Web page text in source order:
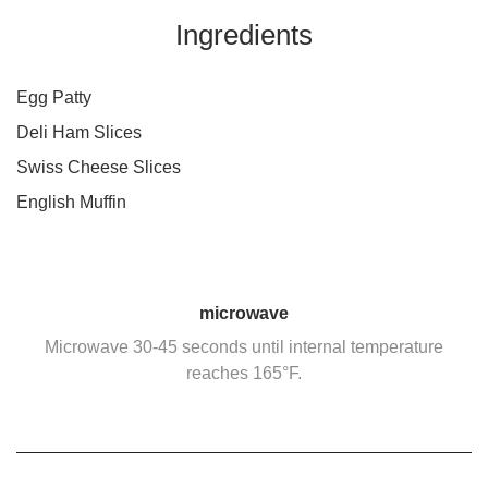
Ingredients
Egg Patty
Deli Ham Slices
Swiss Cheese Slices
English Muffin
microwave
Microwave 30-45 seconds until internal temperature
reaches 165°F.